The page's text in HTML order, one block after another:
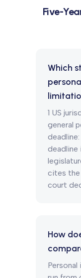
Five-
Which
1 US
general
deadline
cites
court
How
Personal